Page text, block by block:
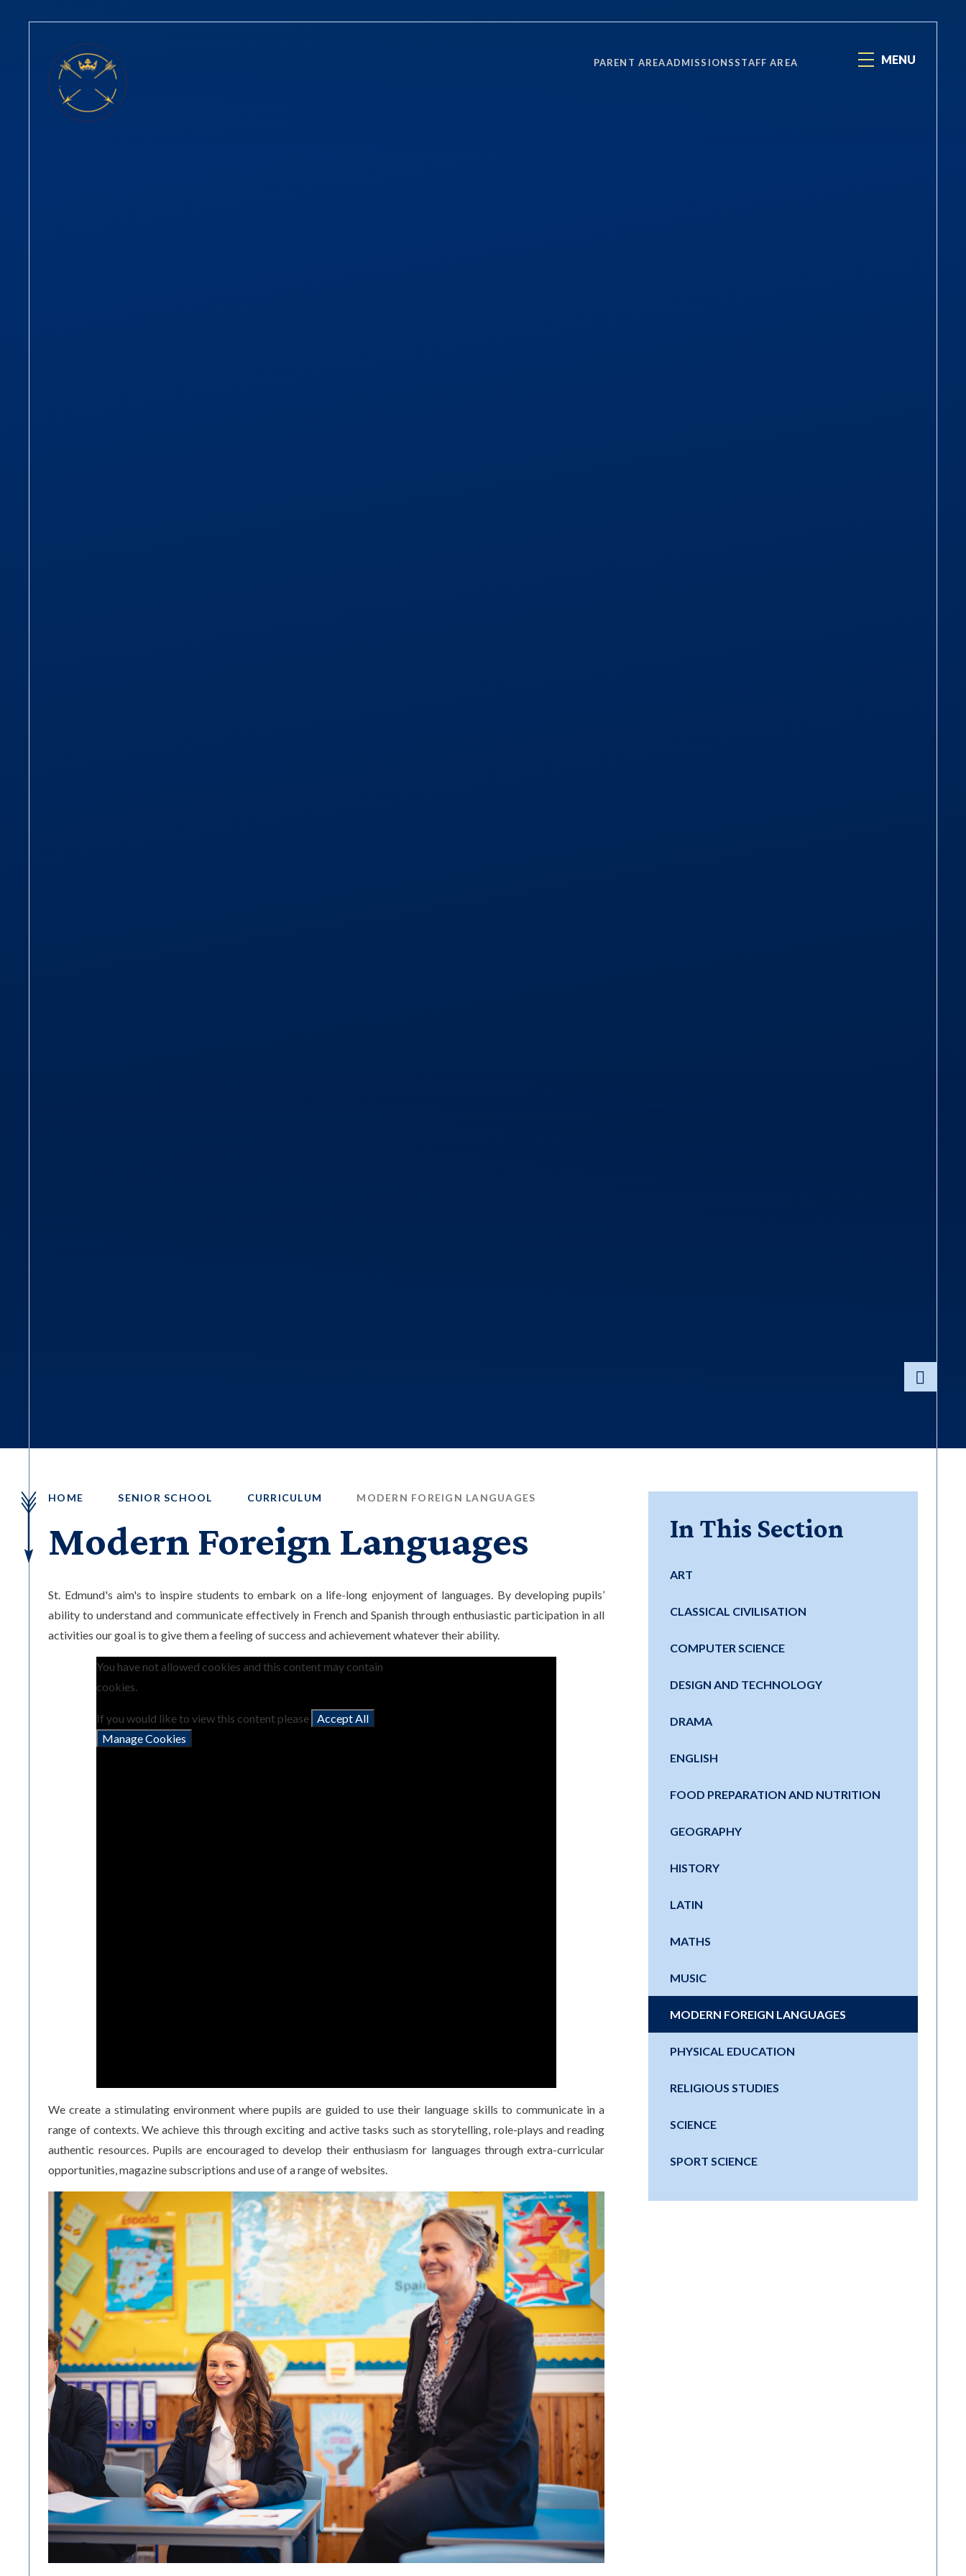
PARENT AREAADMISSIONSSTAFF AREA MENU
HOME SENIOR SCHOOL CURRICULUM MODERN FOREIGN LANGUAGES
Modern Foreign Languages
St. Edmund's aim's to inspire students to embark on a life-long enjoyment of languages. By developing pupils’
ability to understand and communicate effectively in French and Spanish through enthusiastic participation in all
activities our goal is to give them a feeling of success and achievement whatever their ability.
You have not allowed cookies and this content may contain
cookies.
If you would like to view this content please Accept All
Manage Cookies
We create a stimulating environment where pupils are guided to use their language skills to communicate in a
range of contexts. We achieve this through exciting and active tasks such as storytelling, role-plays and reading
authentic resources. Pupils are encouraged to develop their enthusiasm for languages through extra-curricular
opportunities, magazine subscriptions and use of a range of websites.
In This Section
ART
CLASSICAL CIVILISATION
COMPUTER SCIENCE
DESIGN AND TECHNOLOGY
DRAMA
ENGLISH
FOOD PREPARATION AND NUTRITION
GEOGRAPHY
HISTORY
LATIN
MATHS
MUSIC
MODERN FOREIGN LANGUAGES
PHYSICAL EDUCATION
RELIGIOUS STUDIES
SCIENCE
SPORT SCIENCE